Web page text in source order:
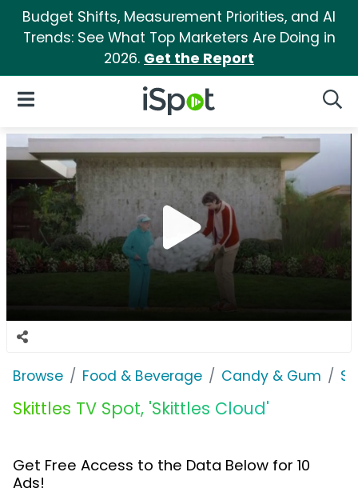
Budget Shifts, Measurement Priorities, and AI
Trends: See What Top Marketers Are Doing in
2026. Get the Report
iSpot Logo
Open Navigation
Browse Food & Beverage Candy & Gum
Skittles TV Spot, 'Skittles Cloud'
Get Free Access to the Data Below for 10
Ads!